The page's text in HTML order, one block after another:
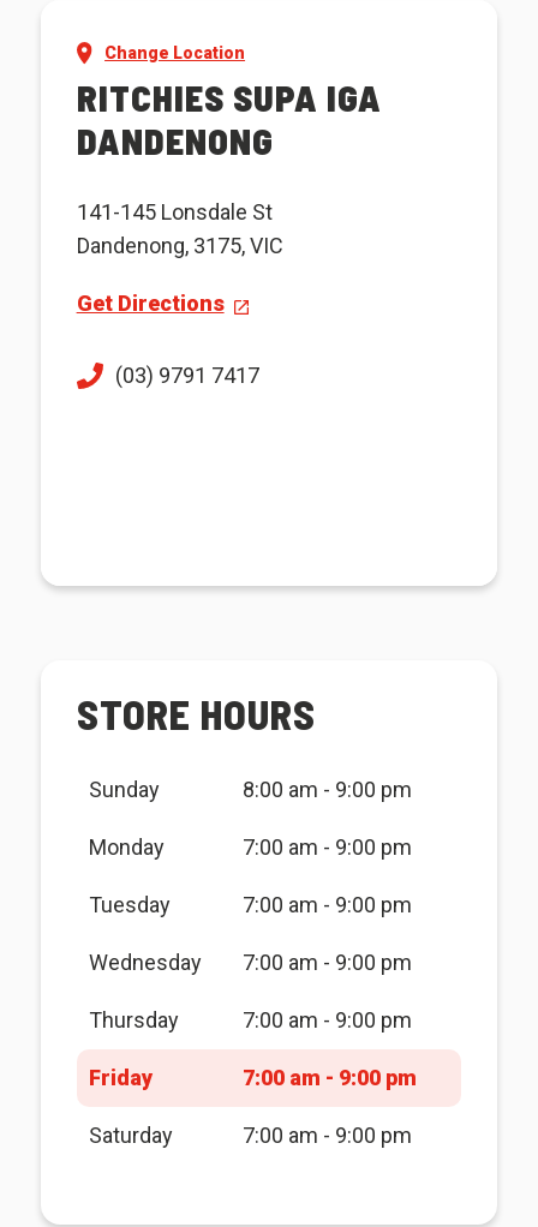
Change Location
RITCHIES SUPA IGA
DANDENONG
141-145 Lonsdale St
Dandenong, 3175, VIC
Get Directions
(03) 9791 7417
STORE HOURS
Sunday 8:00 am - 9:00 pm
Monday 7:00 am - 9:00 pm
Tuesday 7:00 am - 9:00 pm
Wednesday 7:00 am - 9:00 pm
Thursday 7:00 am - 9:00 pm
Friday 7:00 am - 9:00 pm
Saturday 7:00 am - 9:00 pm